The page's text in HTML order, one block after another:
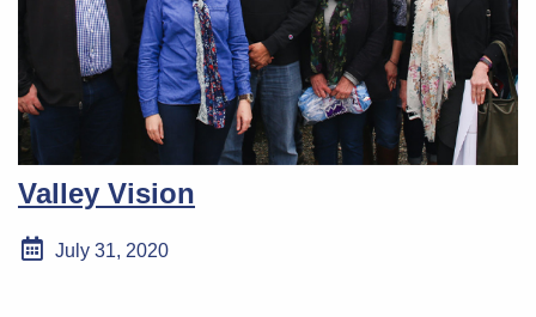
Valley Vision
July 31, 2020